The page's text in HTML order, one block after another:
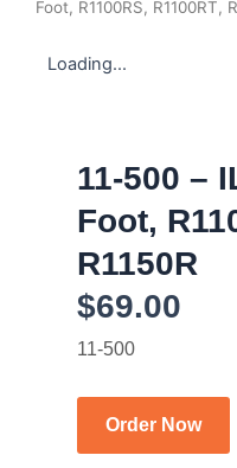
Foot, R1100RS, R1100RT,
Loading...
11-500 –
Foot,
R1150R
$69.00
11-500
Order Now